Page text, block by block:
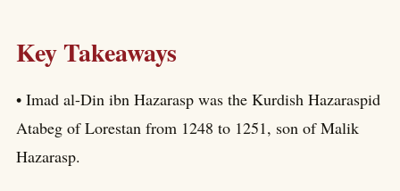
Key Takeaways
• Imad al-Din ibn Hazarasp was the Kurdish Hazaraspid
Atabeg of Lorestan from 1248 to 1251, son of Malik
Hazarasp.